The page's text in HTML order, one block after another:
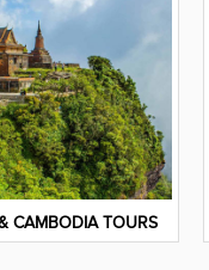
CAMBODIA TOURS